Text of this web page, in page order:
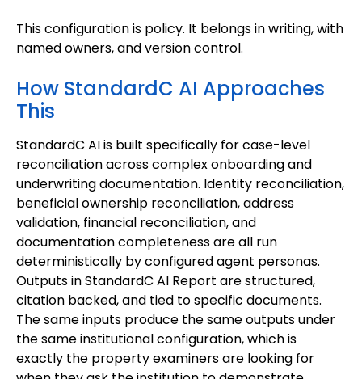
This configuration is policy. It belongs in writing, with
named owners, and version control.
How StandardC AI Approaches
This
StandardC AI is built specifically for case-level
reconciliation across complex onboarding and
underwriting documentation. Identity reconciliation,
beneficial ownership reconciliation, address
validation, financial reconciliation, and
documentation completeness are all run
deterministically by configured agent personas.
Outputs in StandardC AI Report are structured,
citation backed, and tied to specific documents.
The same inputs produce the same outputs under
the same institutional configuration, which is
exactly the property examiners are looking for